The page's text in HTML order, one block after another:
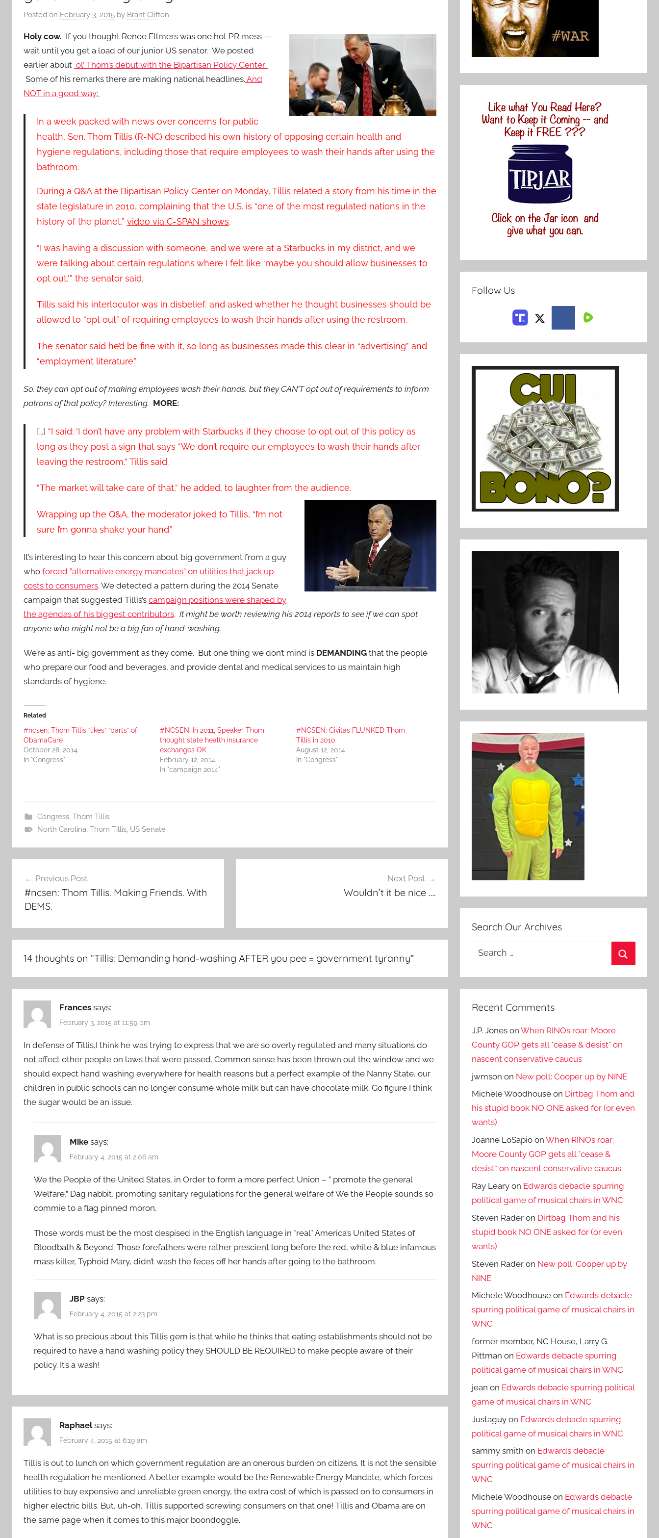
Posted on February 3, 2015 by Brant Clifton
Holy cow. If you thought Renee Ellmers was one hot PR mess —
wait until you get a load of our junior US senator. We posted
earlier about ol’ Thom’s debut with the Bipartisan Policy Center.
Some of his remarks there are making national headlines.And
NOT in a good way:
In a week packed with news over concerns for public
health, Sen. Thom Tillis (R-NC) described his own history of opposing certain health and
hygiene regulations, including those that require employees to wash their hands after using the
bathroom.
During a Q&A at the Bipartisan Policy Center on Monday, Tillis related a story from his time in the
state legislature in 2010, complaining that the U.S. is “one of the most regulated nations in the
history of the planet,” video via C-SPAN shows.
“I was having a discussion with someone, and we were at a Starbucks in my district, and we
were talking about certain regulations where I felt like ‘maybe you should allow businesses to
opt out,'” the senator said.
Tillis said his interlocutor was in disbelief, and asked whether he thought businesses should be
allowed to “opt out” of requiring employees to wash their hands after using the restroom.
The senator said he’d be fine with it, so long as businesses made this clear in “advertising” and
“employment literature.”
So, they can opt out of making employees wash their hands, but they CAN’T opt out of requirements to inform
patrons of that policy? Interesting. MORE:
[…] “I said: ‘I don’t have any problem with Starbucks if they choose to opt out of this policy as
long as they post a sign that says “We don’t require our employees to wash their hands after
leaving the restroom,” Tillis said.
“The market will take care of that,” he added, to laughter from the audience.
Wrapping up the Q&A, the moderator joked to Tillis, “I’m not
sure I’m gonna shake your hand.”
It’s interesting to hear this concern about big government from a guy
who forced ”alternative energy mandates” on utilities that jack up
costs to consumers. We detected a pattern during the 2014 Senate
campaign that suggested Tillis’s campaign positions were shaped by
the agendas of his biggest contributors. It might be worth reviewing his 2014 reports to see if we can spot
anyone who might not be a big fan of hand-washing.
We’re as anti- big government as they come. But one thing we don’t mind is DEMANDING that the people
who prepare our food and beverages, and provide dental and medical services to us maintain high
standards of hygiene.
Related
#ncsen: Thom Tillis “likes” “parts” of
ObamaCare
October 28, 2014
In "Congress"
#NCSEN: In 2011, Speaker Thom
thought state health insurance
exchanges OK
February 12, 2014
In "campaign 2014"
#NCSEN: Civitas FLUNKED Thom
Tillis in 2010
August 12, 2014
In "Congress"
Congress, Thom Tillis
North Carolina, Thom Tillis, US Senate
navigation
Previous Post
#ncsen: Thom Tillis. Making Friends. With
DEMS.
Next Post
Wouldn’t it be nice ….
14 thoughts on “Tillis: Demanding hand-washing AFTER you pee = government tyranny”
Frances says:
February 3, 2015 at 11:59 pm
In defense of Tillis,I think he was trying to express that we are so overly regulated and many situations do
not affect other people on laws that were passed. Common sense has been thrown out the window and we
should expect hand washing everywhere for health reasons but a perfect example of the Nanny State, our
children in public schools can no longer consume whole milk but can have chocolate milk. Go figure I think
the sugar would be an issue.
Mike says:
February 4, 2015 at 2:06 am
We the People of the United States, in Order to form a more perfect Union – ” promote the general
Welfare,” Dag nabbit, promoting sanitary regulations for the general welfare of We the People sounds so
commie to a flag pinned moron.
Those words must be the most despised in the English language in *real* America’s United States of
Bloodbath & Beyond. Those forefathers were rather prescient long before the red, white & blue infamous
mass killer, Typhoid Mary, didn’t wash the feces off her hands after going to the bathroom.
JBP says:
February 4, 2015 at 2:23 pm
What is so precious about this Tillis gem is that while he thinks that eating establishments should not be
required to have a hand washing policy they SHOULD BE REQUIRED to make people aware of their
policy. It’s a wash!
Raphael says:
February 4, 2015 at 6:19 am
Tillis is out to lunch on which government regulation are an onerous burden on citizens. It is not the sensible
health regulation he mentioned. A better example would be the Renewable Energy Mandate, which forces
utilities to buy expensive and unreliable green energy, the extra cost of which is passed on to consumers in
higher electric bills. But, uh-oh, Tillis supported screwing consumers on that one! Tillis and Obama are on
the same page when it comes to this major boondoggle.
Follow Us
Search Our Archives
Search
Recent Comments
J.P. Jones onWhen RINOs roar: Moore
County GOP gets all *cease & desist* on
nascent conservative caucus
jwmson on New poll: Cooper up by NINE
Michele Woodhouse on Dirtbag Thom and
his stupid book NO ONE asked for (or even
wants)
Joanne LoSapio onWhen RINOs roar:
Moore County GOP gets all *cease &
desist* on nascent conservative caucus
Ray Leary on Edwards debacle spurring
political game of musical chairs in WNC
Steven Rader on Dirtbag Thom and his
stupid book NO ONE asked for (or even
wants)
Steven Rader on New poll: Cooper up by
NINE
Michele Woodhouse on Edwards debacle
spurring political game of musical chairs in
WNC
former member, NC House, Larry G.
Pittman on Edwards debacle spurring
political game of musical chairs in WNC
jean on Edwards debacle spurring political
game of musical chairs in WNC
Justaguy on Edwards debacle spurring
political game of musical chairs in WNC
sammy smith on Edwards debacle
spurring political game of musical chairs in
WNC
Michele Woodhouse on Edwards debacle
spurring political game of musical chairs in
WNC